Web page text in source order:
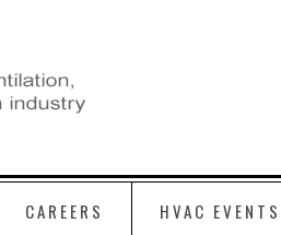
CAREERS HVAC EVENTS